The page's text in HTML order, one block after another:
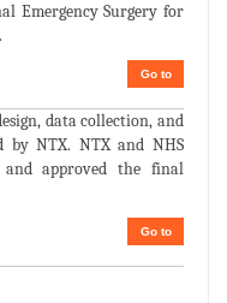
Emergency Surgery for
Go to
data collection, and
by NTX. NTX and NHS
approved the final
Go to